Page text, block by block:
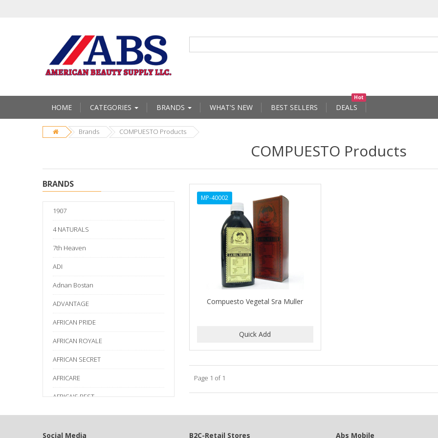
HOME CATEGORIES BRANDS WHAT'S NEW BEST SELLERS DEALS
Hot
Brands COMPUESTO Products
COMPUESTO Products
BRANDS
1907
4 NATURALS
7th Heaven
ADI
Adnan Bostan
ADVANTAGE
AFRICAN PRIDE
AFRICAN ROYALE
AFRICAN SECRET
AFRICARE
AFRICA'S BEST
AGADIR
Age Beautiful
MP-40002
Compuesto Vegetal Sra Muller
Page 1 of 1
Social Media B2C-Retail Stores Abs Mobile